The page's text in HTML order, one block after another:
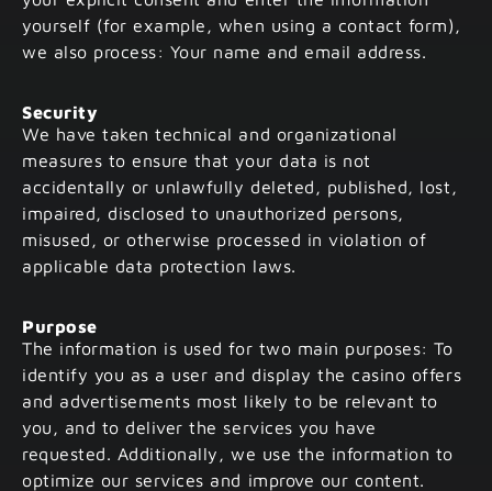
yourself (for example, when using a contact form),
we also process: Your name and email address.
Security
We have taken technical and organizational
measures to ensure that your data is not
accidentally or unlawfully deleted, published, lost,
impaired, disclosed to unauthorized persons,
misused, or otherwise processed in violation of
applicable data protection laws.
Purpose
The information is used for two main purposes: To
identify you as a user and display the casino offers
and advertisements most likely to be relevant to
you, and to deliver the services you have
requested. Additionally, we use the information to
optimize our services and improve our content.